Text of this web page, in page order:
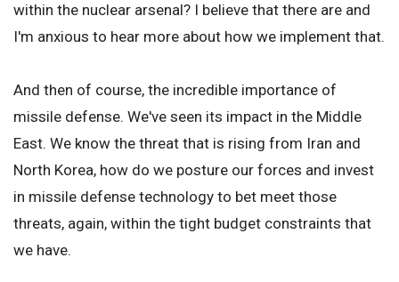
within the nuclear arsenal? I believe that there are and
I'm anxious to hear more about how we implement that.
And then of course, the incredible importance of
missile defense. We've seen its impact in the Middle
East. We know the threat that is rising from Iran and
North Korea, how do we posture our forces and invest
in missile defense technology to bet meet those
threats, again, within the tight budget constraints that
we have.